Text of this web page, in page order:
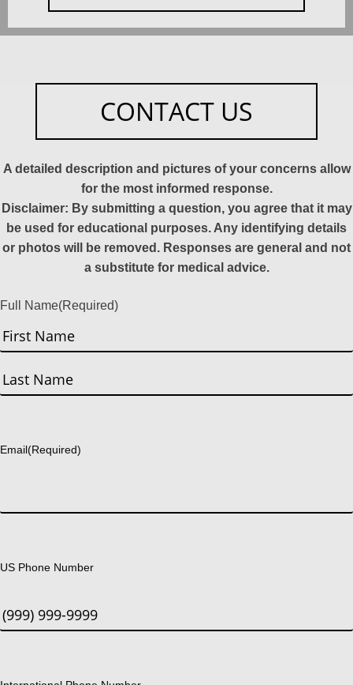
CONTACT US
A detailed description and pictures of your concerns allow
for the most informed response.
Disclaimer: By submitting a question, you agree that it may
be used for educational purposes. Any identifying details
or photos will be removed. Responses are general and not
a substitute for medical advice.
Full Name(Required)
First
Email(Required)
US Phone Number